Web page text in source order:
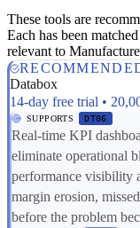
These tools are
Each has been
relevant to
Databox
14-day free trial •
SUPPORTS DT06
Real-time KPI
eliminate operational
performance visibility
margin erosion,
before the problem